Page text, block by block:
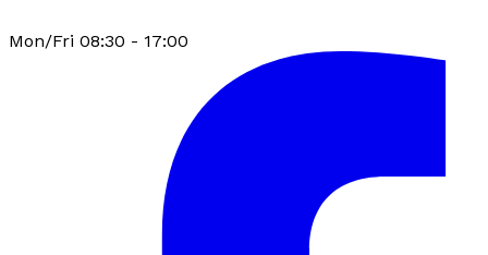
Mon/Fri 08:30 - 17:00